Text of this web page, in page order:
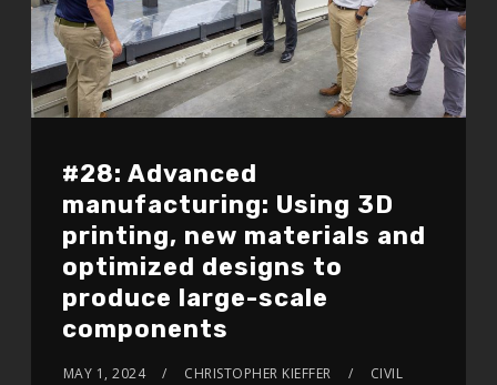
#28: Advanced
manufacturing: Using 3D
printing, new materials and
optimized designs to
produce large-scale
components
MAY 1, 2024 CHRISTOPHER KIEFFER
CIVIL